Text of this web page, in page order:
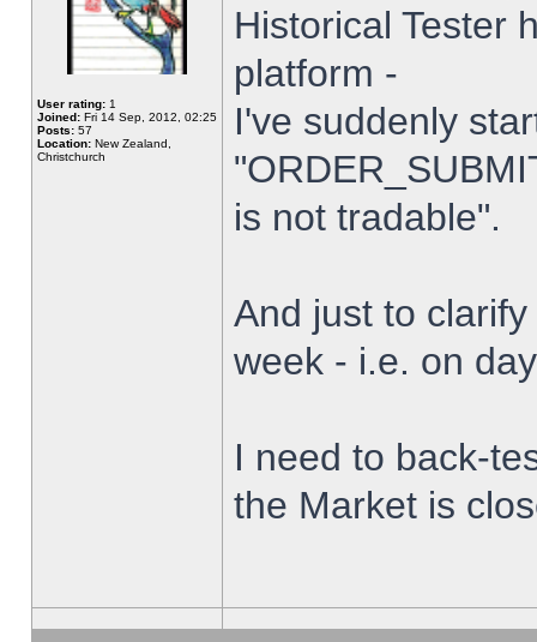
User rating: 1
Joined: Fri 14 Sep, 2012, 02:25
Posts: 57
Location: New Zealand,
Christchurch
Historical Tester
platform -
I've suddenly
is not tradable".
And just to
week - i.e. on
I need to back-
the Market is